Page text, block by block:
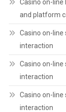
Casino on-
and platform
Casino on-
interaction
Casino on-
interaction
Casino on-
interaction